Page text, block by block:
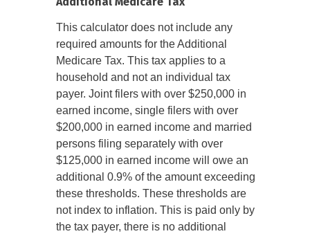
This calculator does not include any
required amounts for the Additional
Medicare Tax. This tax applies to a
household and not an individual tax
payer. Joint filers with over $250,000 in
earned income, single filers with over
$200,000 in earned income and married
persons filing separately with over
$125,000 in earned income will owe an
additional 0.9% of the amount exceeding
these thresholds. These thresholds are
not index to inflation. This is paid only by
the tax payer, there is no additional